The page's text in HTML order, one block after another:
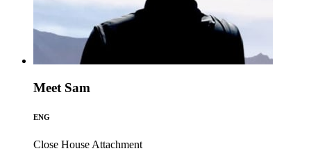
Meet Sam
ENG
Close House Attachment